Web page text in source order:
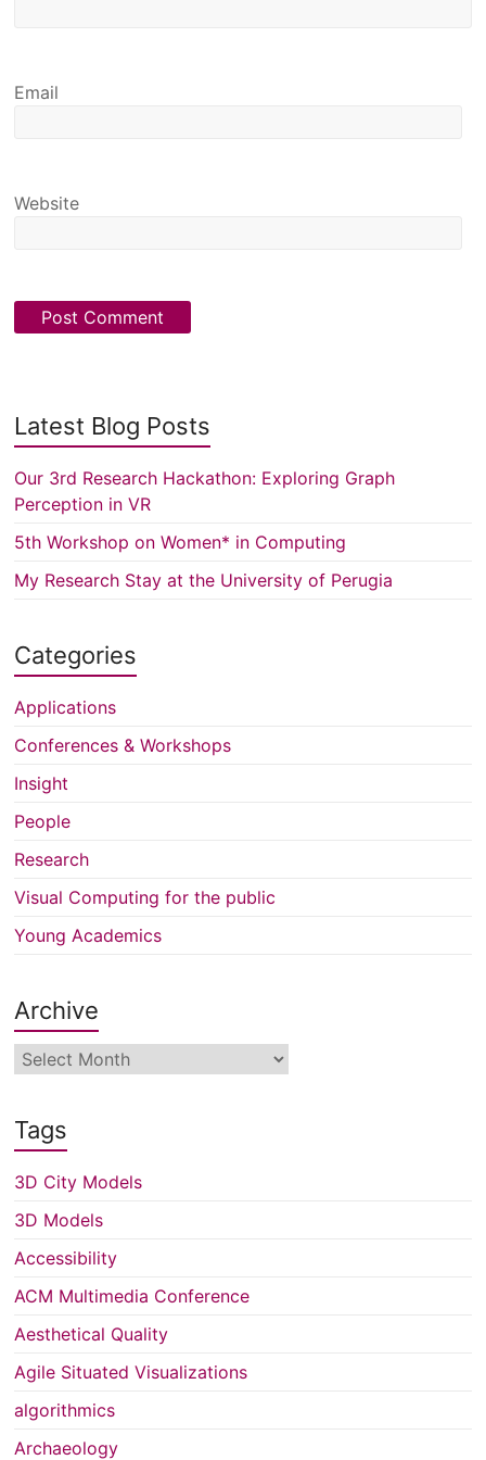
Email
Website
Latest Blog Posts
Our 3rd Research Hackathon: Exploring Graph
Perception in VR
5th Workshop on Women* in Computing
My Research Stay at the University of Perugia
Categories
Applications
Conferences & Workshops
Insight
People
Research
Visual Computing for the public
Young Academics
Archive
Archive
Tags
3D City Models
3D Models
Accessibility
ACM Multimedia Conference
Aesthetical Quality
Agile Situated Visualizations
algorithmics
Archaeology